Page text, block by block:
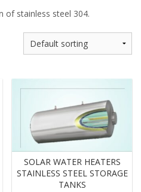
of stainless steel 304.
SOLAR WATER HEATERS
STAINLESS STEEL STORAGE
TANKS